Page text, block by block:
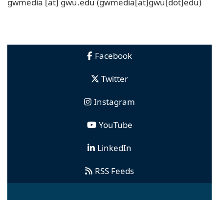
gwmedia [at] gwu.edu (gwmedia[at]gwu[dot]edu)
Facebook
Twitter
Instagram
YouTube
LinkedIn
RSS Feeds